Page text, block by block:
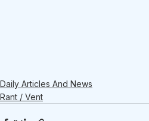
Daily Articles And News
Rant / Vent